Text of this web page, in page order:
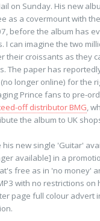
on Sunday. His new
as a covermount with
before the album has
I can imagine the two
their croissants as they
The paper has
longer online) for the
Prince fans to pre-
off distributor BMG,
the album to UK
his new single 'Guitar'
available] in a
free as in 'no money'
with no restrictions on
page full colour advert